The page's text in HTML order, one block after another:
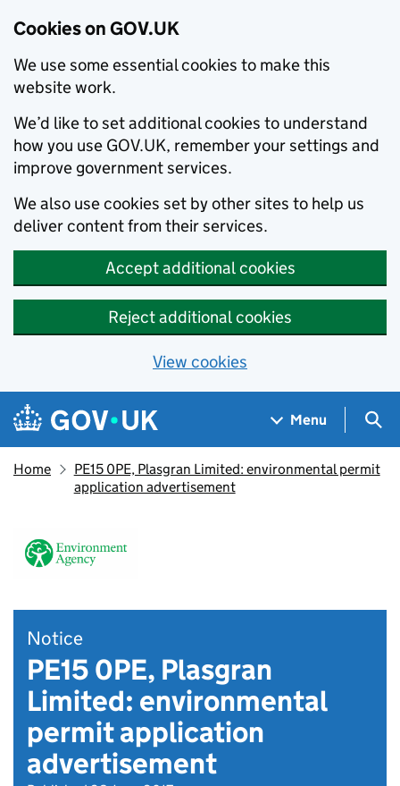
Cookies on GOV.UK
We use some essential cookies to make this
website work.
We’d like to set additional cookies to understand
how you use GOV.UK, remember your settings and
improve government services.
We also use cookies set by other sites to help us
deliver content from their services.
Accept additional cookies
Reject additional cookies
View cookies
Skip to main content
Navigation menu
Menu
Home
PE15 0PE, Plasgran Limited: environmental permit
application advertisement
Notice
PE15 0PE, Plasgran
Limited: environmental
permit application
advertisement